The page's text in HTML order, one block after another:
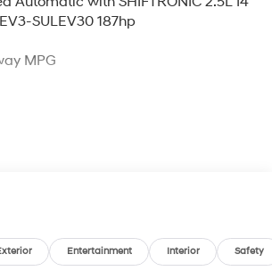
SULEV30 187hp
MPG
call 913-213-0411 to get more
subject to change without notice.
Entertainment Interior Safety